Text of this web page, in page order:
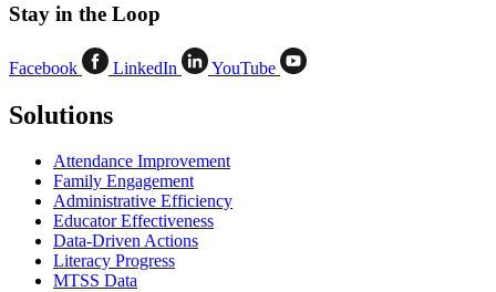
Stay in the Loop
Facebook LinkedIn YouTube
Solutions
Attendance Improvement
Family Engagement
Administrative Efficiency
Educator Effectiveness
Data-Driven Actions
Literacy Progress
MTSS Data